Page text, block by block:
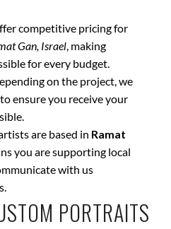
competitive pricing for
Gan, Israel, making
for every budget.
on the project, we
ensure you receive your
are based in Ramat
you are supporting local
with us
PORTRAITS